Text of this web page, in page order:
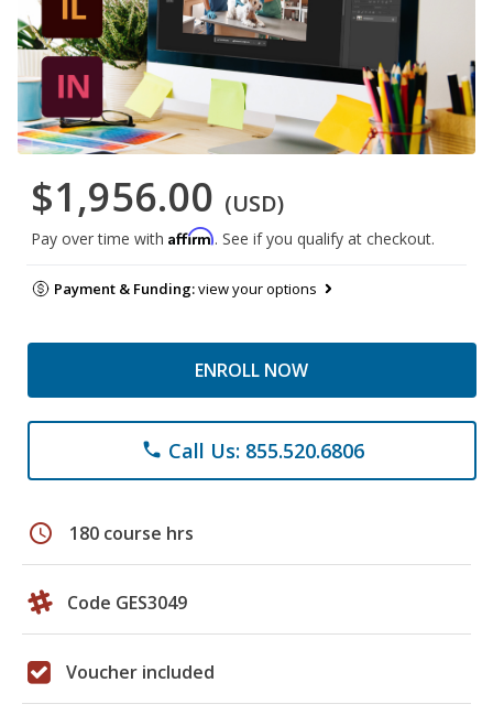
$1,956.00 (USD)
Pay over time with Affirm. See if you qualify at checkout.
Payment & Funding:view your options
ENROLL NOW
phone Call Us: 855.520.6806
schedule 180 course hrs
Code GES3049
Voucher included